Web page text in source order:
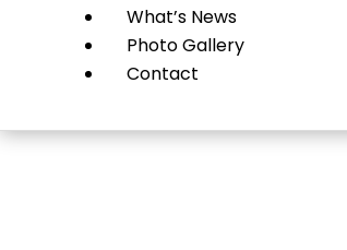
What’s News
Photo Gallery
Contact